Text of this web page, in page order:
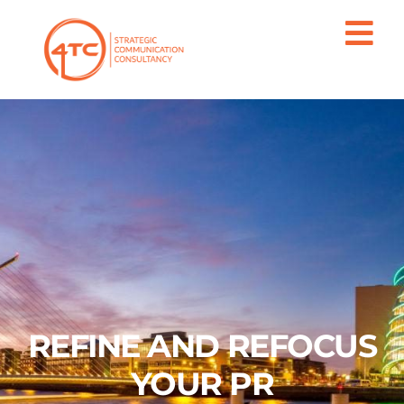
REFINE AND REFOCUS
YOUR PR